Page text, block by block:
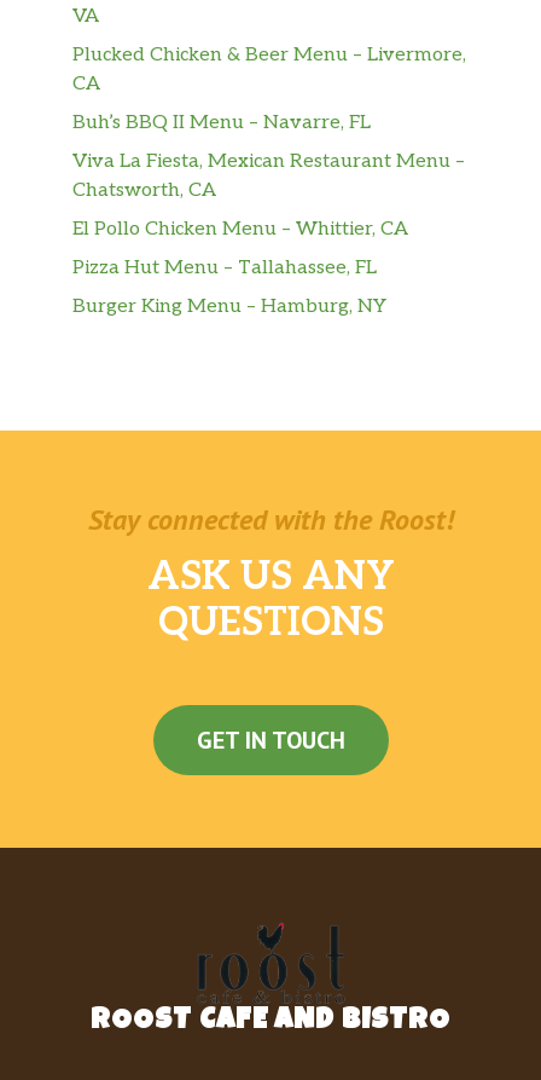
VA
Plucked Chicken & Beer Menu – Livermore,
CA
Buh’s BBQ II Menu – Navarre, FL
Viva La Fiesta, Mexican Restaurant Menu –
Chatsworth, CA
El Pollo Chicken Menu – Whittier, CA
Pizza Hut Menu – Tallahassee, FL
Burger King Menu – Hamburg, NY
Stay connected with the Roost!
ASK US ANY
QUESTIONS
GET IN TOUCH
ROOST CAFE AND BISTRO